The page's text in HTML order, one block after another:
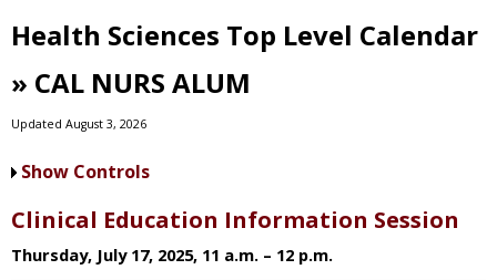
Health Sciences Top Level Calendar
» CAL NURS ALUM
Updated August 3, 2026
Show Controls